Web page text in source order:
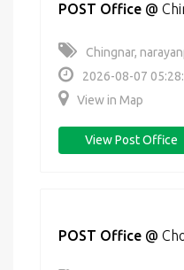
POST Office @
Chingnar,
2026-08-07
View in Map
View Post Office
POST Office @